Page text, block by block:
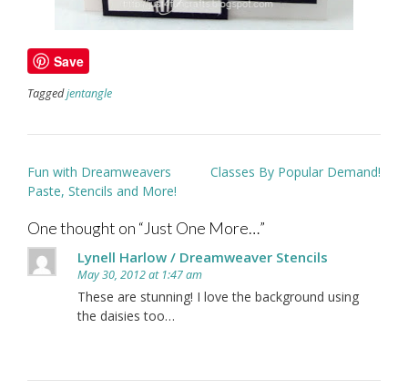
Save
Taggedjentangle
Post
navigation
Fun with Dreamweavers
Paste, Stencils and More!
Classes By Popular Demand!
One thought on “Just One More…”
Lynell Harlow / Dreamweaver Stencils
May 30, 2012 at 1:47 am
These are stunning! I love the background using
the daisies too…